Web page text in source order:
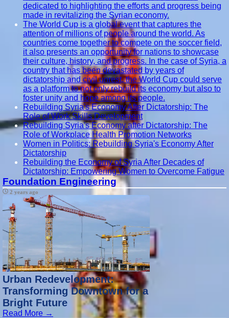
dedicated to highlighting the efforts and progress being
made in revitalizing the Syrian economy.
The World Cup is a global event that captures the
attention of millions of people around the world. As
countries come together to compete on the soccer field,
it also presents an opportunity for nations to showcase
their culture, history, and progress. In the case of Syria, a
country that has been devastated by years of
dictatorship and civil unrest, the World Cup could serve
as a platform to not only rebuild its economy but also to
foster unity and hope among its people.
Rebuilding Syria's Economy After Dictatorship: The
Role of Work Skills Development
Rebuilding Syria's Economy after Dictatorship: The
Role of Workplace Health Promotion Networks
Women in Politics: Rebuilding Syria's Economy After
Dictatorship
Rebuilding the Economy of Syria After Decades of
Dictatorship: Empowering Women to Overcome Fatigue
Foundation Engineering
2 years ago
Urban Redevelopment:
Transforming Downtown for a
Bright Future
Read More →